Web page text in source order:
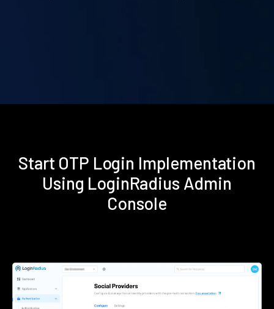
Start OTP Login Implementation
Using LoginRadius Admin
Console